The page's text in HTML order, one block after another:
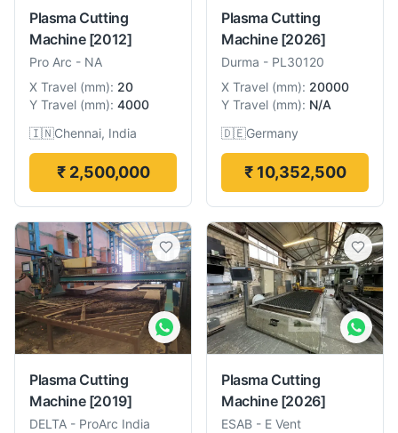
Plasma Cutting
Machine [2012]
Pro Arc - NA
X Travel (mm): 20
Y Travel (mm): 4000
🇮🇳Chennai, India
₹ 2,500,000
Plasma Cutting
Machine [2026]
Durma - PL30120
X Travel (mm): 20000
Y Travel (mm): N/A
🇩🇪Germany
₹ 10,352,500
Plasma Cutting
Machine [2019]
DELTA - ProArc India
Plasma Cutting
Machine [2026]
ESAB - E Vent